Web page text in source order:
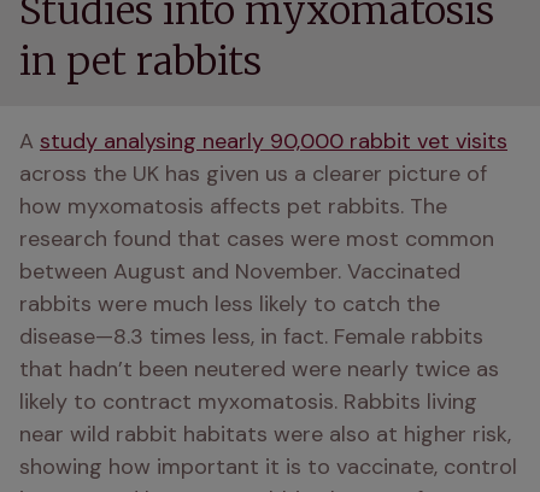
Studies into myxomatosis
in pet rabbits
A study analysing nearly 90,000 rabbit vet visits
across the UK has given us a clearer picture of
how myxomatosis affects pet rabbits. The
research found that cases were most common
between August and November. Vaccinated
rabbits were much less likely to catch the
disease—8.3 times less, in fact. Female rabbits
that hadn’t been neutered were nearly twice as
likely to contract myxomatosis. Rabbits living
near wild rabbit habitats were also at higher risk,
showing how important it is to vaccinate, control